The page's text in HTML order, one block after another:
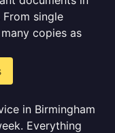
single
copies as
in Birmingham
Everything